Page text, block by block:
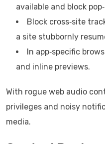
available and block
Block cross‑site
a site stubbornly
In app‑specific
and inline previews.
With rogue web audio
privileges and noisy
media.